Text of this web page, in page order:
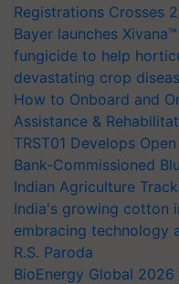
Registrations Crosses
Bayer launches
fungicide to help
devastating crop
How to Onboard and
Assistance &
TRST01 Develops
Bank-Commissioned
Indian Agriculture
India's growing cotton
embracing technology
R.S. Paroda
BioEnergy Global